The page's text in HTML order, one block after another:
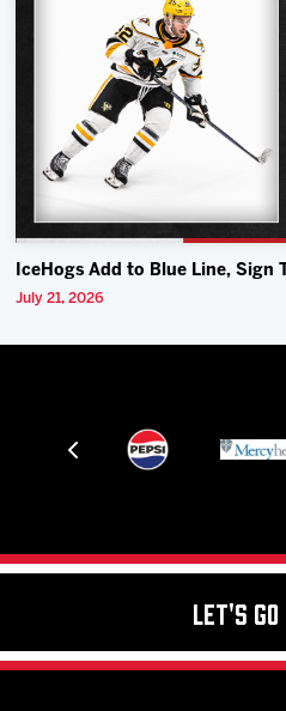
IceHogs Add to Blue Line, Sign
July 21, 2026
Let's Go